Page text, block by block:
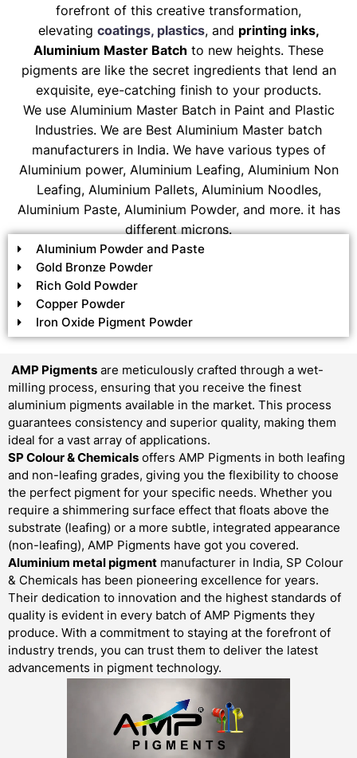
forefront of this creative transformation,
elevating coatings, plastics, and printing inks,
Aluminium Master Batch to new heights. These
pigments are like the secret ingredients that lend an
exquisite, eye-catching finish to your products.
We use Aluminium Master Batch in Paint and Plastic
Industries. We are Best Aluminium Master batch
manufacturers in India. We have various types of
Aluminium power, Aluminium Leafing, Aluminium Non
Leafing, Aluminium Pallets, Aluminium Noodles,
Aluminium Paste, Aluminium Powder, and more. it has
different microns.
Aluminium Powder and Paste
Gold Bronze Powder
Rich Gold Powder
Copper Powder
Iron Oxide Pigment Powder
AMP Pigments are meticulously crafted through a wet-
milling process, ensuring that you receive the finest
aluminium pigments available in the market. This process
guarantees consistency and superior quality, making them
ideal for a vast array of applications.
SP Colour & Chemicals offers AMP Pigments in both leafing
and non-leafing grades, giving you the flexibility to choose
the perfect pigment for your specific needs. Whether you
require a shimmering surface effect that floats above the
substrate (leafing) or a more subtle, integrated appearance
(non-leafing), AMP Pigments have got you covered.
Aluminium metal pigment manufacturer in India, SP Colour
& Chemicals has been pioneering excellence for years.
Their dedication to innovation and the highest standards of
quality is evident in every batch of AMP Pigments they
produce. With a commitment to staying at the forefront of
industry trends, you can trust them to deliver the latest
advancements in pigment technology.